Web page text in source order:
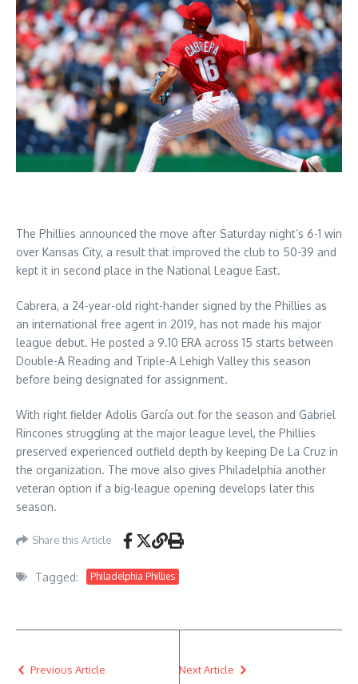
The Phillies announced the move after Saturday night’s 6-1 win
over Kansas City, a result that improved the club to 50-39 and
kept it in second place in the National League East.
Cabrera, a 24-year-old right-hander signed by the Phillies as
an international free agent in 2019, has not made his major
league debut. He posted a 9.10 ERA across 15 starts between
Double-A Reading and Triple-A Lehigh Valley this season
before being designated for assignment.
With right fielder Adolis García out for the season and Gabriel
Rincones struggling at the major league level, the Phillies
preserved experienced outfield depth by keeping De La Cruz in
the organization. The move also gives Philadelphia another
veteran option if a big-league opening develops later this
season.
Share this Article
Tagged: Philadelphia Phillies
Previous Article Next Article